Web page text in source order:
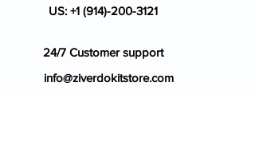
US: +1 (914)-200-3121
24/7 Customer support
info@ziverdokitstore.com